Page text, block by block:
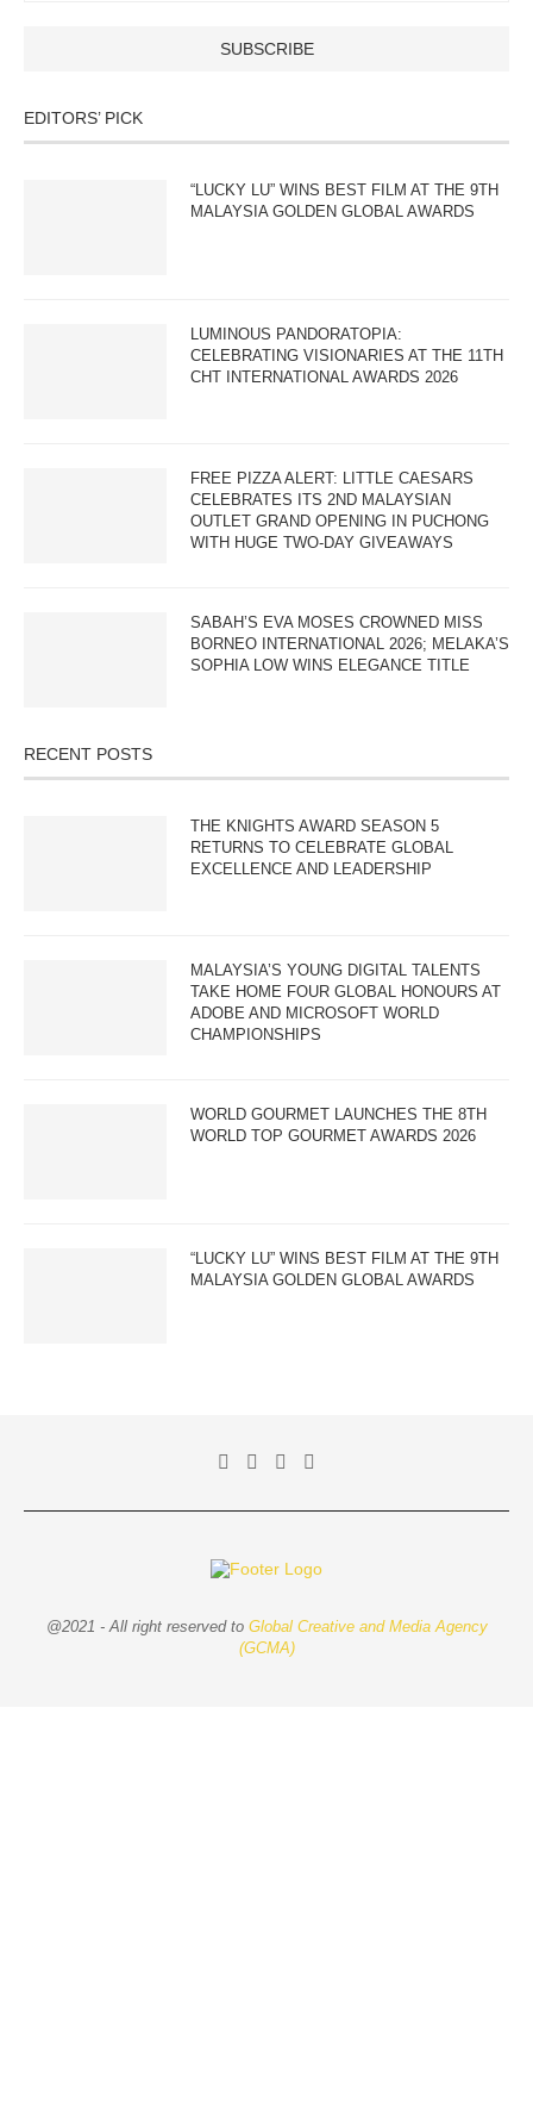
EDITORS’ PICK
“LUCKY LU” WINS BEST FILM AT THE 9TH
MALAYSIA GOLDEN GLOBAL AWARDS
LUMINOUS PANDORATOPIA:
CELEBRATING VISIONARIES AT THE 11TH
CHT INTERNATIONAL AWARDS 2026
FREE PIZZA ALERT: LITTLE CAESARS
CELEBRATES ITS 2ND MALAYSIAN
OUTLET GRAND OPENING IN PUCHONG
WITH HUGE TWO-DAY GIVEAWAYS
SABAH’S EVA MOSES CROWNED MISS
BORNEO INTERNATIONAL 2026; MELAKA’S
SOPHIA LOW WINS ELEGANCE TITLE
RECENT POSTS
THE KNIGHTS AWARD SEASON 5
RETURNS TO CELEBRATE GLOBAL
EXCELLENCE AND LEADERSHIP
MALAYSIA’S YOUNG DIGITAL TALENTS
TAKE HOME FOUR GLOBAL HONOURS AT
ADOBE AND MICROSOFT WORLD
CHAMPIONSHIPS
WORLD GOURMET LAUNCHES THE 8TH
WORLD TOP GOURMET AWARDS 2026
“LUCKY LU” WINS BEST FILM AT THE 9TH
MALAYSIA GOLDEN GLOBAL AWARDS
@2021 - All right reserved to Global Creative and Media Agency
(GCMA)